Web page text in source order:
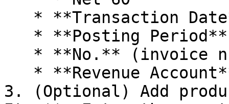
3. (Optional) Add